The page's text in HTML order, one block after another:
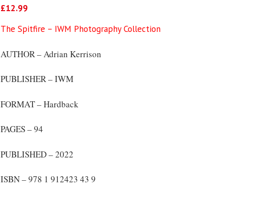
£12.99
The Spitfire – IWM Photography Collection
AUTHOR – Adrian Kerrison
PUBLISHER – IWM
FORMAT – Hardback
PAGES – 94
PUBLISHED – 2022
ISBN – 978 1 912423 43 9